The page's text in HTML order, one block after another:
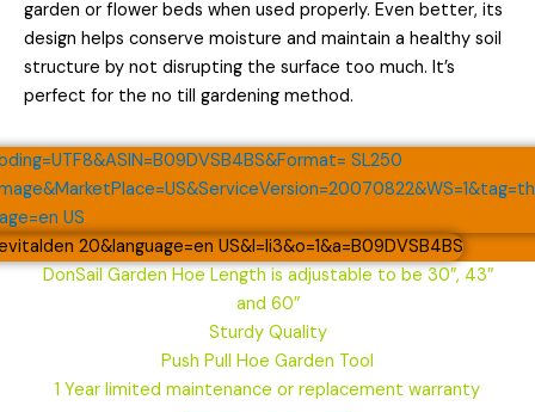
garden or flower beds when used properly. Even better, its
design helps conserve moisture and maintain a healthy soil
structure by not disrupting the surface too much. It’s
perfect for the no till gardening method.
DonSail Garden Hoe Length is adjustable to be 30″, 43″
and 60″
Sturdy Quality
Push Pull Hoe Garden Tool
1 Year limited maintenance or replacement warranty